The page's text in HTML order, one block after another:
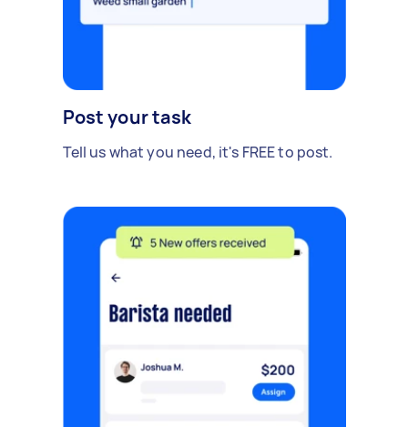
Post your task
Tell us what you need, it's FREE to post.